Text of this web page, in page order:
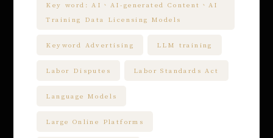
Key word: AI、AI-generated Content、AI
Training Data Licensing Models
Keyword Advertising LLM training
Labor Disputes Labor Standards Act
Language Models
Large Online Platforms